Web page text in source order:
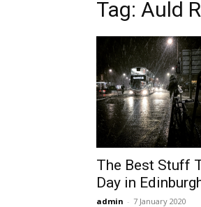
Tag: Auld
The Best Stuff
Day in
admin - 7 January 2020